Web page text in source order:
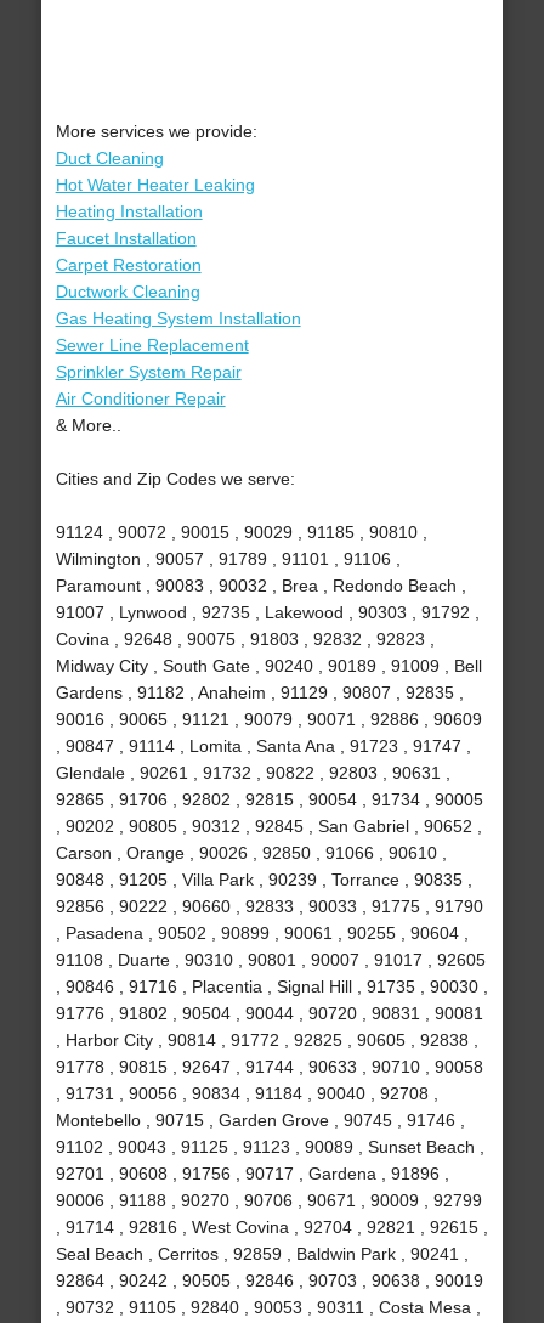
More services we provide:
Duct Cleaning
Hot Water Heater Leaking
Heating Installation
Faucet Installation
Carpet Restoration
Ductwork Cleaning
Gas Heating System Installation
Sewer Line Replacement
Sprinkler System Repair
Air Conditioner Repair
& More..
Cities and Zip Codes we serve:
91124 , 90072 , 90015 , 90029 , 91185 , 90810 ,
Wilmington , 90057 , 91789 , 91101 , 91106 ,
Paramount , 90083 , 90032 , Brea , Redondo Beach ,
91007 , Lynwood , 92735 , Lakewood , 90303 , 91792 ,
Covina , 92648 , 90075 , 91803 , 92832 , 92823 ,
Midway City , South Gate , 90240 , 90189 , 91009 , Bell
Gardens , 91182 , Anaheim , 91129 , 90807 , 92835 ,
90016 , 90065 , 91121 , 90079 , 90071 , 92886 , 90609
, 90847 , 91114 , Lomita , Santa Ana , 91723 , 91747 ,
Glendale , 90261 , 91732 , 90822 , 92803 , 90631 ,
92865 , 91706 , 92802 , 92815 , 90054 , 91734 , 90005
, 90202 , 90805 , 90312 , 92845 , San Gabriel , 90652 ,
Carson , Orange , 90026 , 92850 , 91066 , 90610 ,
90848 , 91205 , Villa Park , 90239 , Torrance , 90835 ,
92856 , 90222 , 90660 , 92833 , 90033 , 91775 , 91790
, Pasadena , 90502 , 90899 , 90061 , 90255 , 90604 ,
91108 , Duarte , 90310 , 90801 , 90007 , 91017 , 92605
, 90846 , 91716 , Placentia , Signal Hill , 91735 , 90030 ,
91776 , 91802 , 90504 , 90044 , 90720 , 90831 , 90081
, Harbor City , 90814 , 91772 , 92825 , 90605 , 92838 ,
91778 , 90815 , 92647 , 91744 , 90633 , 90710 , 90058
, 91731 , 90056 , 90834 , 91184 , 90040 , 92708 ,
Montebello , 90715 , Garden Grove , 90745 , 91746 ,
91102 , 90043 , 91125 , 91123 , 90089 , Sunset Beach ,
92701 , 90608 , 91756 , 90717 , Gardena , 91896 ,
90006 , 91188 , 90270 , 90706 , 90671 , 90009 , 92799
, 91714 , 92816 , West Covina , 92704 , 92821 , 92615 ,
Seal Beach , Cerritos , 92859 , Baldwin Park , 90241 ,
92864 , 90242 , 90505 , 92846 , 90703 , 90638 , 90019
, 90732 , 91105 , 92840 , 90053 , 90311 , Costa Mesa ,